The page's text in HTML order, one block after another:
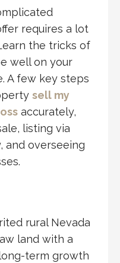
requires a lot
the tricks of
well on your
A few key steps
sell my
accurately,
listing via
and overseeing
rural Nevada
land with a
term growth